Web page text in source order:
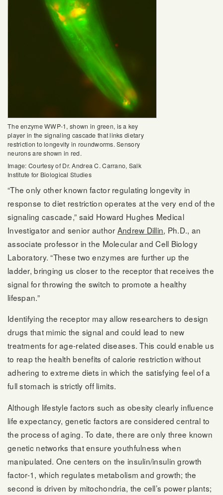
The enzyme WWP-1, shown in green, is a key
player in the signaling cascade that links dietary
restriction to longevity in roundworms. Sensory
neurons are shown in red.
Image: Courtesy of Dr. Andrea C. Carrano, Salk
Institute for Biological Studies
“The only other known factor regulating longevity in
response to diet restriction operates at the very end of the
signaling cascade,” said Howard Hughes Medical
Investigator and senior author Andrew Dillin, Ph.D., an
associate professor in the Molecular and Cell Biology
Laboratory. “These two enzymes are further up the
ladder, bringing us closer to the receptor that receives the
signal for throwing the switch to promote a healthy
lifespan.”
Identifying the receptor may allow researchers to design
drugs that mimic the signal and could lead to new
treatments for age-related diseases. This could enable us
to reap the health benefits of calorie restriction without
adhering to extreme diets in which the satisfying feel of a
full stomach is strictly off limits.
Although lifestyle factors such as obesity clearly influence
life expectancy, genetic factors are considered central to
the process of aging. To date, there are only three known
genetic networks that ensure youthfulness when
manipulated. One centers on the insulin/insulin growth
factor-1, which regulates metabolism and growth; the
second is driven by mitochondria, the cell’s power plants;